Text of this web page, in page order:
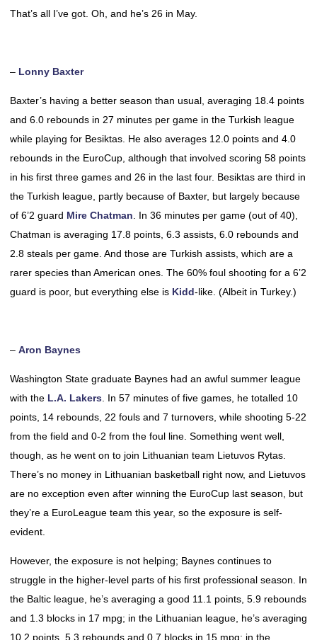
That’s all I’ve got. Oh, and he’s 26 in May.
– Lonny Baxter
Baxter’s having a better season than usual, averaging 18.4 points
and 6.0 rebounds in 27 minutes per game in the Turkish league
while playing for Besiktas. He also averages 12.0 points and 4.0
rebounds in the EuroCup, although that involved scoring 58 points
in his first three games and 26 in the last four. Besiktas are third in
the Turkish league, partly because of Baxter, but largely because
of 6’2 guard Mire Chatman . In 36 minutes per game (out of 40),
Chatman is averaging 17.8 points, 6.3 assists, 6.0 rebounds and
2.8 steals per game. And those are Turkish assists, which are a
rarer species than American ones. The 60% foul shooting for a 6’2
guard is poor, but everything else is Kidd-like. (Albeit in Turkey.)
– Aron Baynes
Washington State graduate Baynes had an awful summer league
with the L.A. Lakers . In 57 minutes of five games, he totalled 10
points, 14 rebounds, 22 fouls and 7 turnovers, while shooting 5-22
from the field and 0-2 from the foul line. Something went well,
though, as he went on to join Lithuanian team Lietuvos Rytas.
There’s no money in Lithuanian basketball right now, and Lietuvos
are no exception even after winning the EuroCup last season, but
they’re a EuroLeague team this year, so the exposure is self-
evident.
However, the exposure is not helping; Baynes continues to
struggle in the higher-level parts of his first professional season. In
the Baltic league, he’s averaging a good 11.1 points, 5.9 rebounds
and 1.3 blocks in 17 mpg; in the Lithuanian league, he’s averaging
10.2 points, 5.3 rebounds and 0.7 blocks in 15 mpg; in the